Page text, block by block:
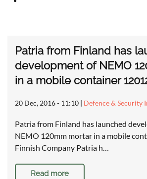
Patria from Finland has
development of NEMO
in a mobile container
20 Dec, 2016 - 11:10 | Defence & Security
Patria from Finland has launched
NEMO 120mm mortar in a mobile
Finnish Company Patria h…
Read more